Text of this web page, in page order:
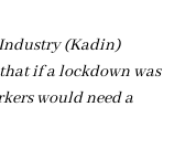
(Kadin)
if a lockdown was
would need a